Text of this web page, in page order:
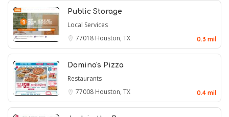
Public Storage
Local Services
77018 Houston, TX 0.3 mil
Domino's Pizza
Restaurants
77008 Houston, TX 0.4 mil